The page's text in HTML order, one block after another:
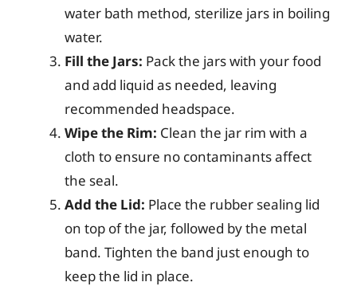
water bath method, sterilize jars in boiling
water.
Fill the Jars: Pack the jars with your food
and add liquid as needed, leaving
recommended headspace.
Wipe the Rim: Clean the jar rim with a
cloth to ensure no contaminants affect
the seal.
Add the Lid: Place the rubber sealing lid
on top of the jar, followed by the metal
band. Tighten the band just enough to
keep the lid in place.